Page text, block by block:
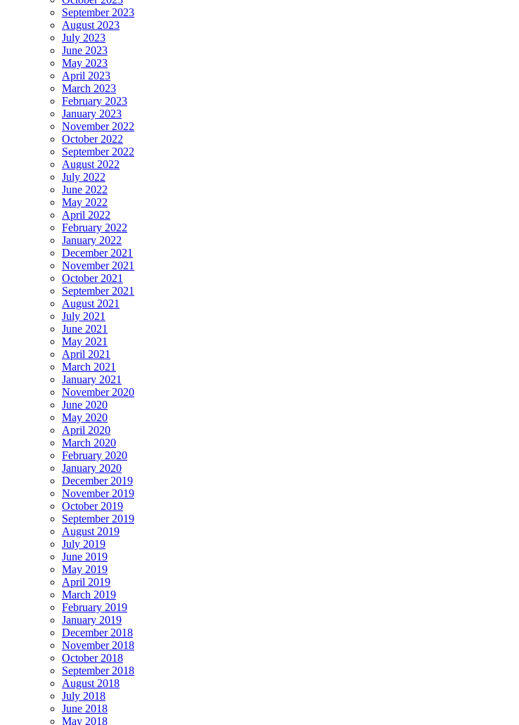
September 2023
August 2023
July 2023
June 2023
May 2023
April 2023
March 2023
February 2023
January 2023
November 2022
October 2022
September 2022
August 2022
July 2022
June 2022
May 2022
April 2022
February 2022
January 2022
December 2021
November 2021
October 2021
September 2021
August 2021
July 2021
June 2021
May 2021
April 2021
March 2021
January 2021
November 2020
June 2020
May 2020
April 2020
March 2020
February 2020
January 2020
December 2019
November 2019
October 2019
September 2019
August 2019
July 2019
June 2019
May 2019
April 2019
March 2019
February 2019
January 2019
December 2018
November 2018
October 2018
September 2018
August 2018
July 2018
June 2018
May 2018